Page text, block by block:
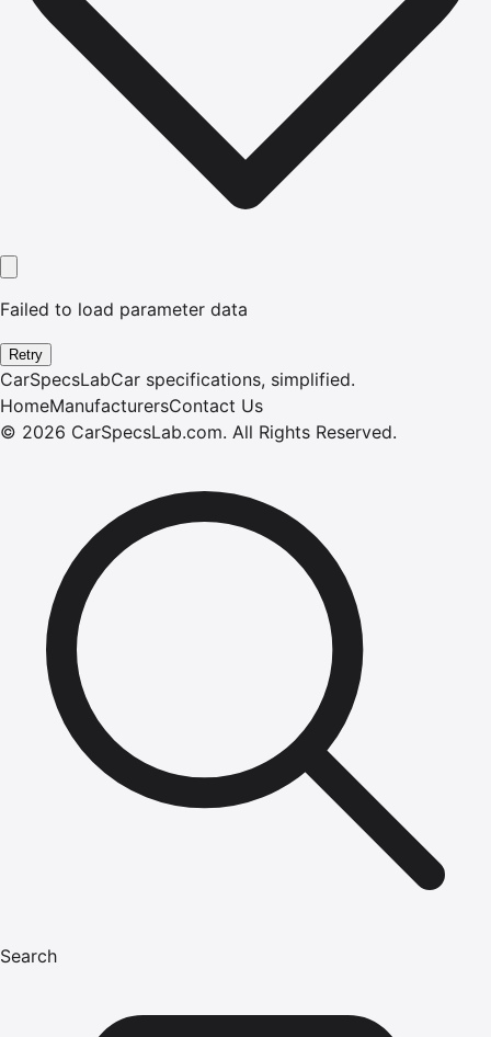
Failed to load parameter data
Retry
CarSpecsLabCar specifications, simplified.
HomeManufacturersContact Us
© 2026 CarSpecsLab.com. All Rights Reserved.
Search